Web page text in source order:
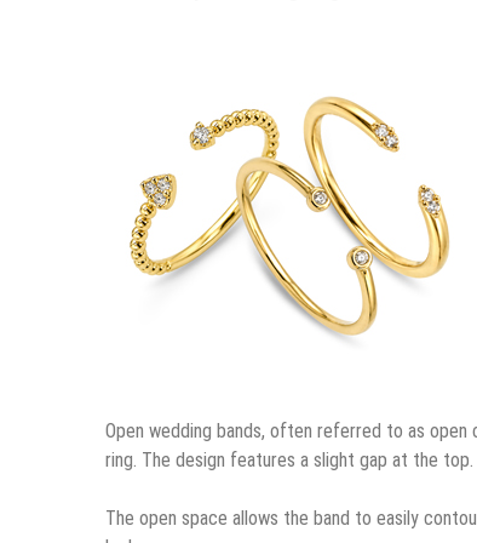
Open wedding bands, often referred to as
ring. The design features a slight gap at the top.
The open space allows the band to easily